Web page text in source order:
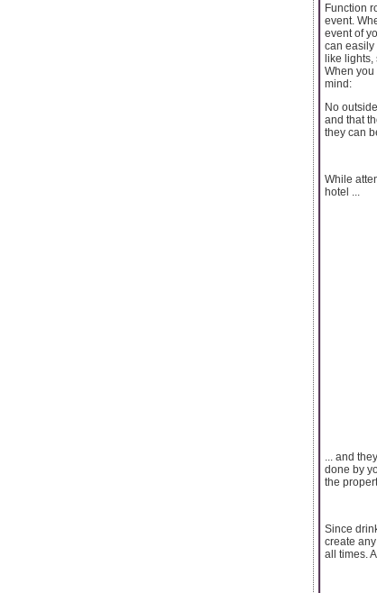
Function
event.
event of
can easily
like lights,
When you
mind:
No
and that
they can
While
hotel ...
... and
done by
the
Since
create
all times.